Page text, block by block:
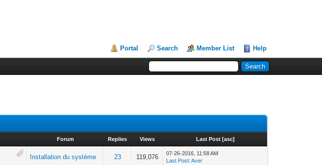
Portal Search Member List Help
Forum Replies Views Last Post [asc]
Installation du système 23 119,076
07-26-2016, 11:58 AM
Last Post:Aver